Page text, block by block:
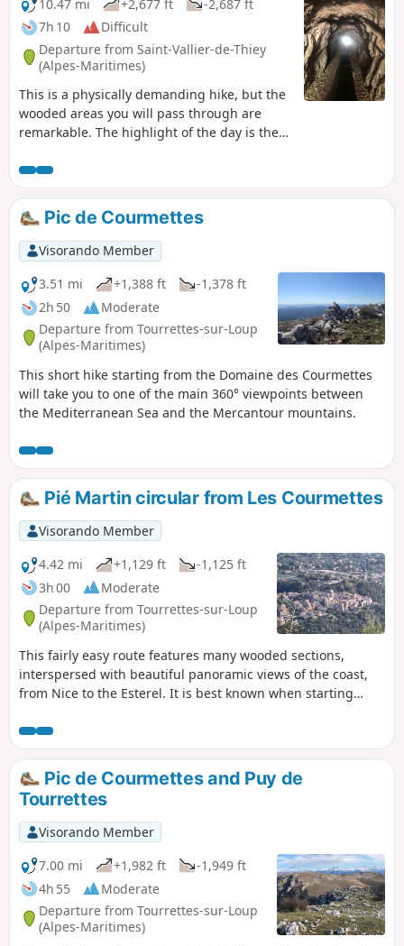
activities offered by the lake.
10.47 mi
+2,677 ft
-2,687 ft
7h 10
Difficult
Departure from Saint-Vallier-de-Thiey
(Alpes-Maritimes)
This is a physically demanding hike, but the
wooded areas you will pass through are
remarkable. The highlight of the day is the
Siagne cliffs. The Deux Goules cave is one of
the local attractions.
Pic de Courmettes
Visorando Member
3.51 mi
+1,388 ft
-1,378 ft
2h 50
Moderate
Departure from Tourrettes-sur-Loup
(Alpes-Maritimes)
This short hike starting from the Domaine des Courmettes
will take you to one of the main 360° viewpoints between
the Mediterranean Sea and the Mercantour mountains.
Pié Martin circular from Les Courmettes
Visorando Member
4.42 mi
+1,129 ft
-1,125 ft
3h 00
Moderate
Departure from Tourrettes-sur-Loup
(Alpes-Maritimes)
This fairly easy route features many wooded sections,
interspersed with beautiful panoramic views of the coast,
from Nice to the Esterel. It is best known when starting
from the Domaine des Courmettes. The distance is roughly
the same, but this avoids the entire section on the tarmac
road near the village.
Pic de Courmettes and Puy de
Tourrettes
Visorando Member
7.00 mi
+1,982 ft
-1,949 ft
4h 55
Moderate
Departure from Tourrettes-sur-Loup
(Alpes-Maritimes)